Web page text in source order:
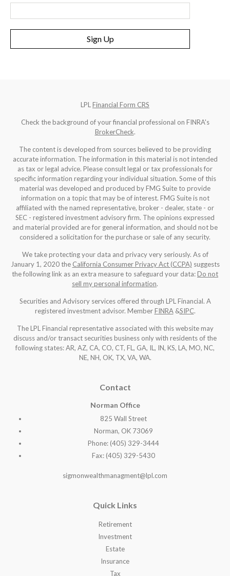
Sign Up
LPL Financial Form CRS
Check the background of your financial professional on FINRA's
BrokerCheck.
The content is developed from sources believed to be providing
accurate information. The information in this material is not intended
as tax or legal advice. Please consult legal or tax professionals for
specific information regarding your individual situation. Some of this
material was developed and produced by FMG Suite to provide
information on a topic that may be of interest. FMG Suite is not
affiliated with the named representative, broker - dealer, state - or
SEC - registered investment advisory firm. The opinions expressed
and material provided are for general information, and should not be
considered a solicitation for the purchase or sale of any security.
We take protecting your data and privacy very seriously. As of
January 1, 2020 the California Consumer Privacy Act (CCPA) suggests
the following link as an extra measure to safeguard your data:Do not
sell my personal information.
Securities and Advisory services offered through LPL Financial. A
registered investment advisor. MemberFINRA&SIPC.
The LPL Financial representative associated with this website may
discuss and/or transact securities business only with residents of the
following states: AR, AZ, CA, CO, CT, FL, GA, IL, IN, KS, LA, MO, NC,
NE, NH, OK, TX, VA, WA.
Contact
Norman Office
825 Wall Street
Norman, OK 73069
Phone: (405) 329-3444
Fax: (405) 329-5430
sigmonwealthmanagment@lpl.com
Quick Links
Retirement
Investment
Estate
Insurance
Tax